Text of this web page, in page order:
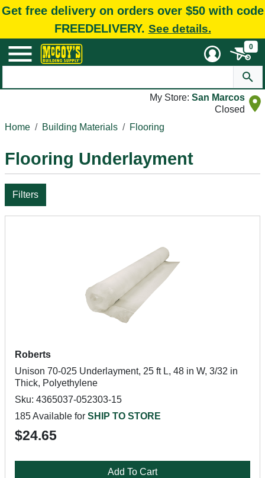
Get free delivery on orders over $50 with code
FREEDELIVERY. See details.
0
My Store: San Marcos
Closed
Home
Building Materials Flooring
Flooring Underlayment
Filters
Roberts
Unison 70-025 Underlayment, 25 ft L, 48 in W, 3/32 in
Thick, Polyethylene
Sku: 4365037-052303-15
185 Available for SHIP TO STORE
$24.65
Add To Cart